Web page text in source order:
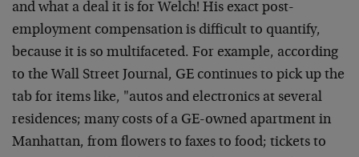
and what a deal it is for Welch! His exact post-
employment compensation is difficult to quantify,
because it is so multifaceted. For example, according
to the Wall Street Journal, GE continues to pick up the
tab for items like, "autos and electronics at several
residences; many costs of a GE-owned apartment in
Manhattan, from flowers to faxes to food; tickets to